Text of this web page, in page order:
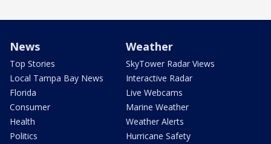
News
Top Stories
Local Tampa Bay News
Florida
Consumer
Health
Politics
Weather
SkyTower Radar Views
Interactive Radar
Live Webcams
Marine Weather
Weather Alerts
Hurricane Safety